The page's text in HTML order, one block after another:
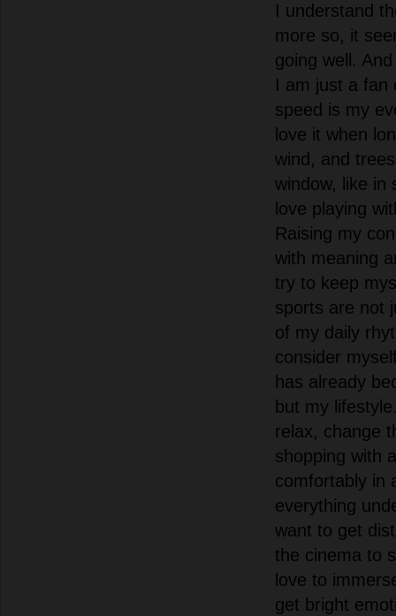
I understand
more so, it
going well.
I am just a fan
speed is my
love it when
wind, and
window, like in
love playing
Raising my
with meaning
try to keep
sports are not
of my daily
consider
has already
but my
relax, change
shopping with
comfortably in
everything
want to get
the cinema to
love to
get bright